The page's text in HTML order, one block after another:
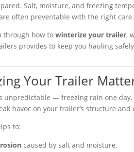
Salt, moisture, and freezing
often preventable with the right care.
through how towinterize your trailer,
provides to keep you hauling
Your Trailer
unpredictable — freezing rain one
havoc on your trailer’s structure and
to:
caused by salt and moisture.